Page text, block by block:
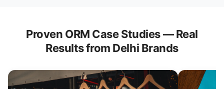
Proven ORM Case Studies — Real
Results from Delhi Brands